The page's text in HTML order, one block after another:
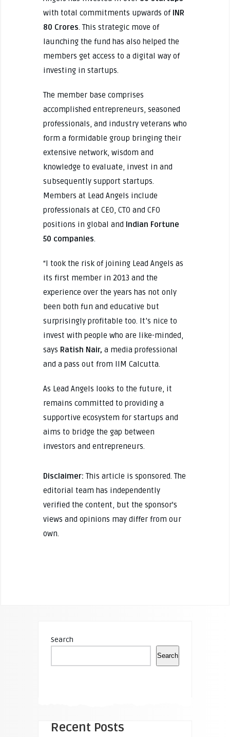
with total commitments upwards of INR
80 Crores. This strategic move of
launching the fund has also helped the
members get access to a digital way of
investing in startups.
The member base comprises
accomplished entrepreneurs, seasoned
professionals, and industry veterans who
form a formidable group bringing their
extensive network, wisdom and
knowledge to evaluate, invest in and
subsequently support startups.
Members at Lead Angels include
professionals at CEO, CTO and CFO
positions in global and Indian Fortune
50 companies.
“I took the risk of joining Lead Angels as
its first member in 2013 and the
experience over the years has not only
been both fun and educative but
surprisingly profitable too. It’s nice to
invest with people who are like-minded,
says Ratish Nair, a media professional
and a pass out from IIM Calcutta.
As Lead Angels looks to the future, it
remains committed to providing a
supportive ecosystem for startups and
aims to bridge the gap between
investors and entrepreneurs.
Disclaimer: This article is sponsored. The
editorial team has independently
verified the content, but the sponsor's
views and opinions may differ from our
own.
Search
Search
Recent Posts